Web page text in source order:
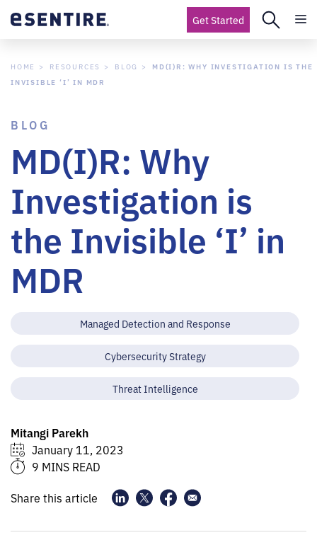
Get Started
HOME RESOURCES BLOG
MD(I)R: WHY INVESTIGATION IS THE
INVISIBLE ‘I’ IN MDR
BLOG
MD(I)R: Why
Investigation is
the Invisible ‘I’ in
MDR
Managed Detection and Response
Cybersecurity Strategy
Threat Intelligence
Mitangi Parekh
January 11, 2023
9 MINS READ
Share this article